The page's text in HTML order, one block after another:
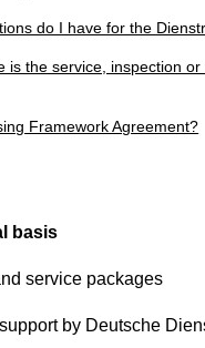
do I have for the
is the service, inspection or
Framework Agreement?
basis
service packages
by Deutsche